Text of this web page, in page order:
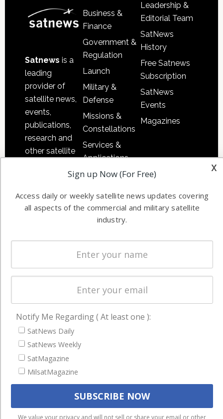
Satnews is a
leading
provider of
satellite news,
events,
publications,
research and
other satellite
information in
commercial
worldwide.
Business &
Finance
Government &
Regulation
Launch
Military &
Defense
Missions &
Constellations
Services &
Applications
Software
Ground
Systems
Licensing
Startups &
NewSpace
Leadership &
Editorial Team
SatNews
History
Free Satnews
Subscription
SatNews
Events
Magazines
Latest Stories
Magazines
Events
Contact
Cookie & Privacy Policy for Satnews
We use cookies to ensure that we give you the best
x
Sign up Now (For Free)
Access daily or weekly satellite news updates covering
all aspects of the commercial and military satellite
industry.
Notify Me Regarding ( At least one ):
SatNews Daily
SatNews Weekly
SatMagazine
MilsatMagazine
We value your privacy and will not sell or share your email or other